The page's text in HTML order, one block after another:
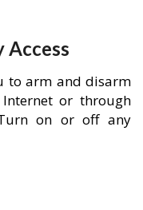
Access
to arm and disarm
or through
on or off any